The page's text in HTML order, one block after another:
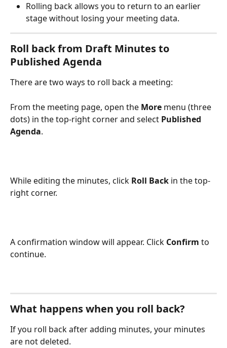
Rolling back allows you to return to an earlier
stage without losing your meeting data.
Roll back from Draft Minutes to
Published Agenda
There are two ways to roll back a meeting:
From the meeting page, open the More menu (three
dots) in the top-right corner and select Published
Agenda.
While editing the minutes, click Roll Back in the top-
right corner.
A confirmation window will appear. Click Confirm to
continue.
What happens when you roll back?
If you roll back after adding minutes, your minutes
are not deleted.